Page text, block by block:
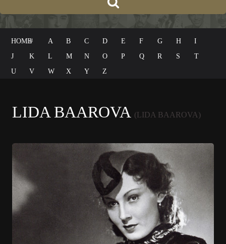
HOME# A B C D E F G H
I
J
K L M N O P Q R S
T
U
V W X Y Z
LIDA BAAROVA (LIDA BAAROVA)